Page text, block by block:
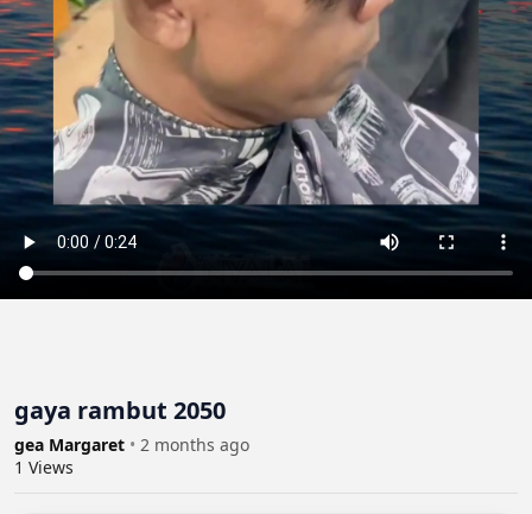
gaya rambut 2050
gea Margaret • 2 months ago
1 Views